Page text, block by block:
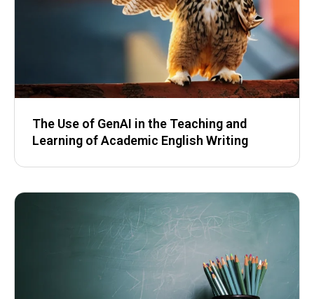
The Use of GenAI in the Teaching and
Learning of Academic English Writing